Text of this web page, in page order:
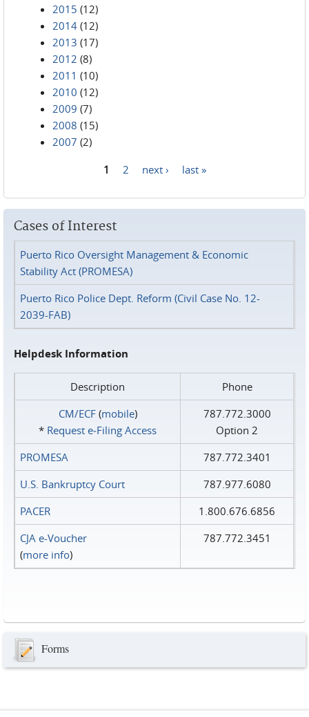
2015 (12)
2014 (12)
2013 (17)
2012 (8)
2011 (10)
2010 (12)
2009 (7)
2008 (15)
2007 (2)
1 2 next › last »
Cases of Interest
Puerto Rico Oversight Management & Economic
Stability Act (PROMESA)
Puerto Rico Police Dept. Reform (Civil Case No. 12-
2039-FAB)
Helpdesk Information
Description
Phone
CM/ECF(mobile)
* Request e‑Filing Access
787.772.3000
Option 2
PROMESA
787.772.3401
U.S. Bankruptcy Court
787.977.6080
PACER
1.800.676.6856
CJA e-Voucher
(more info)
787.772.3451
Forms